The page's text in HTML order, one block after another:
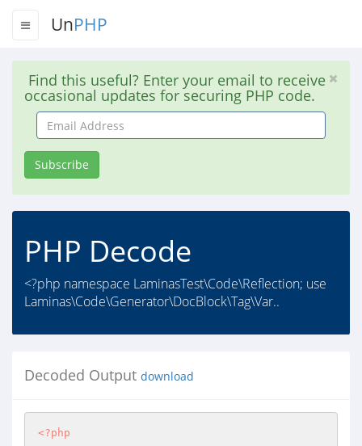
UnPHP
Find this useful? Enter your email to receive
occasional updates for securing PHP code.
Email
Address
Subscribe
PHP Decode
<?php namespace LaminasTest\Code\Reflection; use
Laminas\Code\Generator\DocBlock\Tag\Var..
Decoded Output download
<?php